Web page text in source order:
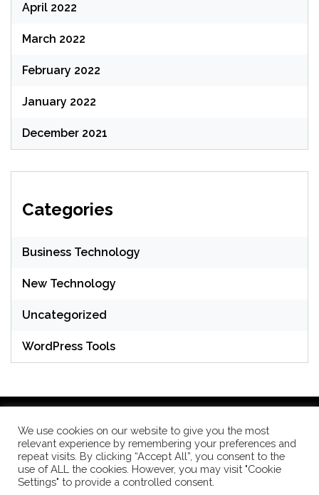
April 2022
March 2022
February 2022
January 2022
December 2021
Categories
Business Technology
New Technology
Uncategorized
WordPress Tools
WordPress Theme: Seek byThemeInWP
We use cookies on our website to give you the most
relevant experience by remembering your preferences and
repeat visits. By clicking “Accept All”, you consent to the
use of ALL the cookies. However, you may visit "Cookie
Settings" to provide a controlled consent.